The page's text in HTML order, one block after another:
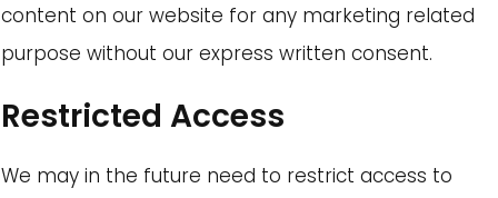
content on our website for any marketing related
purpose without our express written consent.
Restricted Access
We may in the future need to restrict access to